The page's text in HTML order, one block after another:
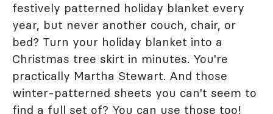
festively patterned holiday blanket every
year, but never another couch, chair, or
bed? Turn your holiday blanket into a
Christmas tree skirt in minutes. You're
practically Martha Stewart. And those
winter-patterned sheets you can't seem to
find a full set of? You can use those too!